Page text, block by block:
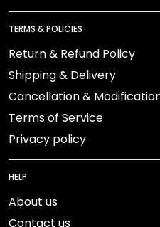
TERMS & POLICIES
Return & Refund Policy
Shipping & Delivery
Cancellation &
Terms of Service
Privacy policy
HELP
About us
Contact us